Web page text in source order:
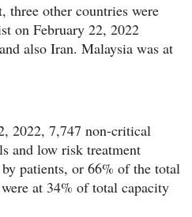
other countries were
on February 22, 2022
also Iran. Malaysia was at
2022, 7,747 non-critical
and low risk treatment
patients, or 66% of the total
at 34% of total capacity